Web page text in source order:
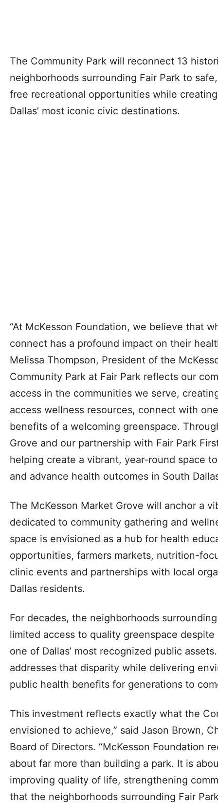
The Community Park will reconnect 13
neighborhoods surrounding Fair Park to
free recreational opportunities while
Dallas’ most iconic civic destinations.
“At McKesson Foundation, we believe that
connect has a profound impact on their
Melissa Thompson, President of the
Community Park at Fair Park reflects our
access in the communities we serve,
access wellness resources, connect with
benefits of a welcoming greenspace.
Grove and our partnership with Fair Park
helping create a vibrant, year-round space
and advance health outcomes in South
The McKesson Market Grove will anchor a
dedicated to community gathering and
space is envisioned as a hub for health
opportunities, farmers markets, nutrition-
clinic events and partnerships with local
Dallas residents.
For decades, the neighborhoods
limited access to quality greenspace
one of Dallas’ most recognized public
addresses that disparity while delivering
public health benefits for generations to
This investment reflects exactly what the
envisioned to achieve,” said Jason Brown,
Board of Directors. “McKesson Foundation
about far more than building a park. It is
improving quality of life, strengthening
that the neighborhoods surrounding Fair